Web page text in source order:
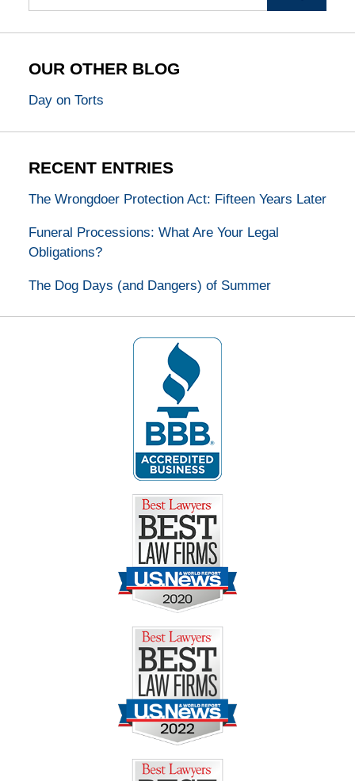
OUR OTHER BLOG
Day on Torts
RECENT ENTRIES
The Wrongdoer Protection Act: Fifteen Years Later
Funeral Processions: What Are Your Legal
Obligations?
The Dog Days (and Dangers) of Summer